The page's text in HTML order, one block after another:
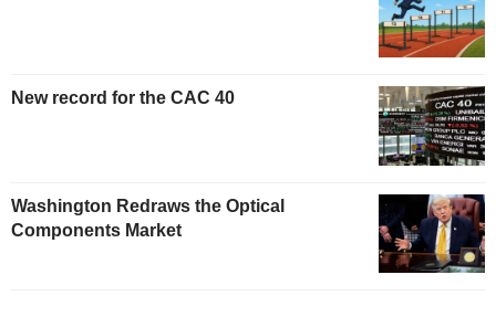
New record for the CAC 40
Washington Redraws the Optical
Components Market